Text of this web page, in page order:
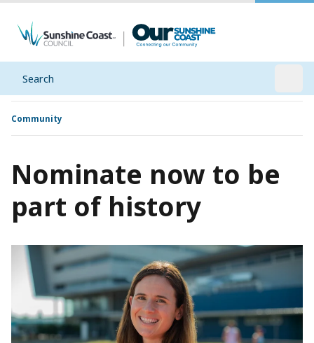
Search
Community
Nominate now to be
part of history